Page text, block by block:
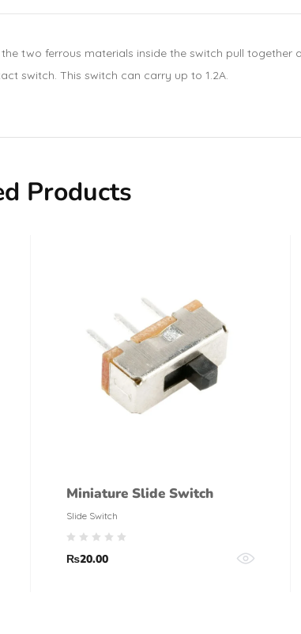
two ferrous materials inside the switch pull together
switch. This switch can carry up to 1.2A.
Products
Miniature Slide Switch
Slide Switch
₨20.00